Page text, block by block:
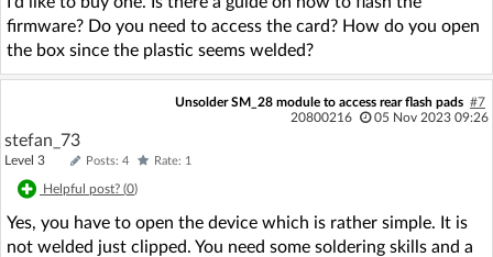
firmware? Do you need to access the card? How do you open
the box since the plastic seems welded?
Unsolder SM_28 module to access rear flash pads #7
20800216
05 Nov 2023 09:26
stefan_73
Level 3 Posts: 4 Rate: 1
Helpful post? (0)
Yes, you have to open the device which is rather simple. It is
not welded just clipped. You need some soldering skills and a